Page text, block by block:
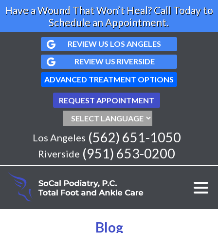
Have a Wound That Won’t Heal? Call Today to
Schedule an Appointment.
REVIEW US LOS ANGELES
REVIEW US RIVERSIDE
ADVANCED TREATMENT OPTIONS
REQUEST APPOINTMENT
Los Angeles (562) 651-1050
Riverside (951) 653-0200
Blog